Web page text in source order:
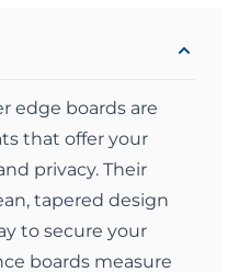
edge boards are
that offer your
privacy. Their
tapered design
to secure your
boards measure